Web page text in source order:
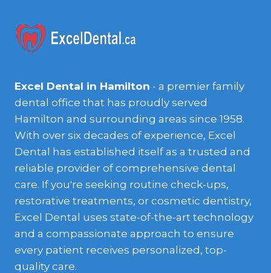
Excel Dental in Hamilton - a premier family
dental office that has proudly served
Hamilton and surrounding areas since 1958.
With over six decades of experience, Excel
Dental has established itself as a trusted and
reliable provider of comprehensive dental
care. If you're seeking routine check-ups,
restorative treatments, or cosmetic dentistry,
Excel Dental uses state-of-the-art technology
and a compassionate approach to ensure
every patient receives personalized, top-
quality care.